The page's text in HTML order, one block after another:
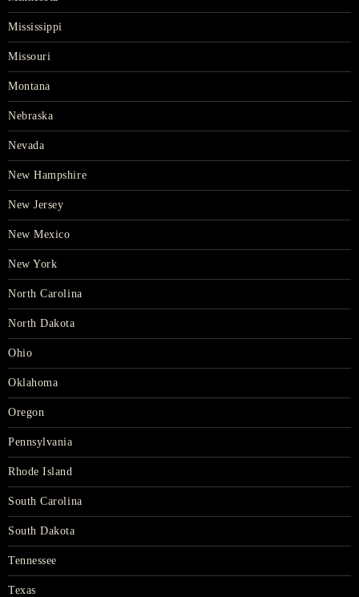
Mississippi
Missouri
Montana
Nebraska
Nevada
New Hampshire
New Jersey
New Mexico
New York
North Carolina
North Dakota
Ohio
Oklahoma
Oregon
Pennsylvania
Rhode Island
South Carolina
South Dakota
Tennessee
Texas